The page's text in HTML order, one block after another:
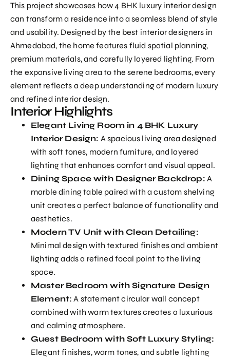
This project showcases how4 BHK luxury interiordesign
can transform a residence into a seamless blend of style
and usability. Designed by the best interior designers in
Ahmedabad, the home features fluid spatial planning,
premium materials, and carefully layered lighting. From
the expansive living area to the serene bedrooms, every
element reflects a deep understanding of modern luxury
and refined interior design.
Interior Highlights
Elegant Living Room in 4 BHK Luxury
Interior Design: A spacious living area designed
with soft tones, modern furniture, and layered
lighting that enhances comfort and visual appeal.
Dining Space with Designer Backdrop: A
marble dining table paired with a custom shelving
unit creates a perfect balance of functionality and
aesthetics.
Modern TV Unit with Clean Detailing:
Minimal design with textured finishes and ambient
lighting adds a refined focal point to the living
space.
Master Bedroom with Signature Design
Element: A statement circular wall concept
combined with warm textures creates a luxurious
and calming atmosphere.
Guest Bedroom with Soft Luxury Styling:
Elegant finishes, warm tones, and subtle lighting